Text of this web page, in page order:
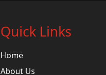
Quick Links
Home
About Us